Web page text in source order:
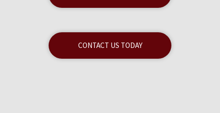
CONTACT US TODAY